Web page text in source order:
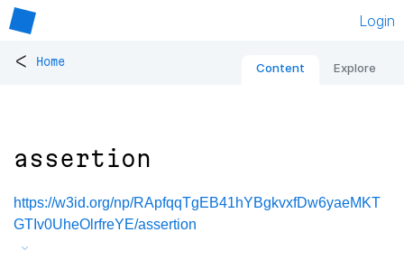
Login
< Home Content Explore
assertion
https://w3id.org/np/RApfqqTgEB41hYBgkvxfDw6yaeMKT
GTIv0UheOlrfreYE/assertion